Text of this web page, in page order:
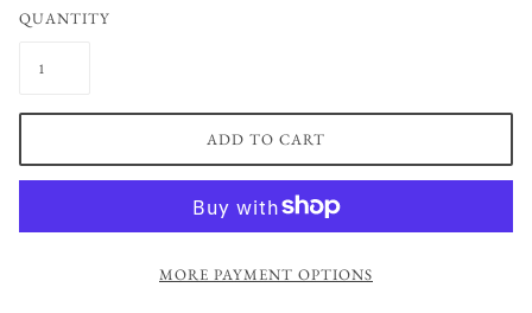
QUANTITY
ADD TO CART
MORE PAYMENT OPTIONS